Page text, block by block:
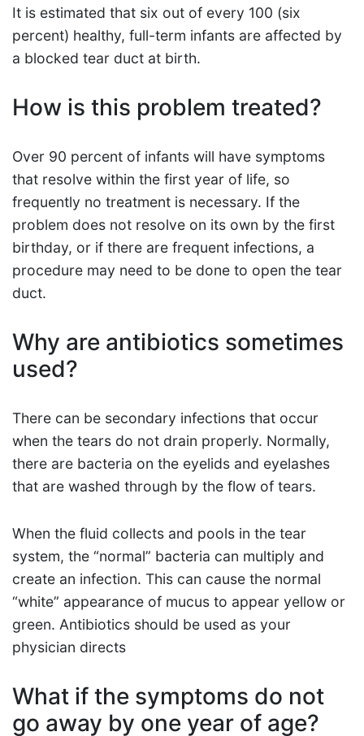
It is estimated that six out of every 100 (six
percent) healthy, full-term infants are affected by
a blocked tear duct at birth.
How is this problem treated?
Over 90 percent of infants will have symptoms
that resolve within the first year of life, so
frequently no treatment is necessary. If the
problem does not resolve on its own by the first
birthday, or if there are frequent infections, a
procedure may need to be done to open the tear
duct.
Why are antibiotics sometimes
used?
There can be secondary infections that occur
when the tears do not drain properly. Normally,
there are bacteria on the eyelids and eyelashes
that are washed through by the flow of tears.
When the fluid collects and pools in the tear
system, the “normal” bacteria can multiply and
create an infection. This can cause the normal
“white” appearance of mucus to appear yellow or
green. Antibiotics should be used as your
physician directs
What if the symptoms do not
go away by one year of age?